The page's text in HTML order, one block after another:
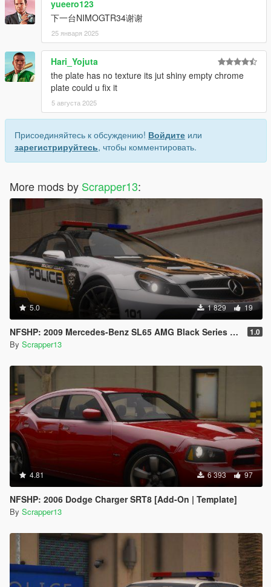
7. save and close.
Extra mods which I am using:
NVE: https://www.patreon.com/razedmods
yueero123
下一台NIMOGTR34谢谢
25 января 2025
Hari_Yojuta
the plate has no texture its jut shiny empty chrome
plate could u fix it
5 августа 2025
Присоединяйтесь к обсуждению! Войдите или
зарегистрируйтесь, чтобы комментировать.
More mods by Scrapper13:
5.0 1 829 19
NFSHP: 2009 Mercedes-Benz SL65 AMG Black Series SCPD [Add-On | NON ELS | Sounds | Template] 1.0
By Scrapper13
4.81 6 393 97
NFSHP: 2006 Dodge Charger SRT8 [Add-On | Template]
By Scrapper13